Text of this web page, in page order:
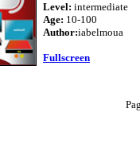
Level: intermediate
Age: 10-100
Author:iabelmoua
Fullscreen